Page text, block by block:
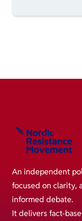
An independent
focused on clarity,
informed debate.
It delivers fact-